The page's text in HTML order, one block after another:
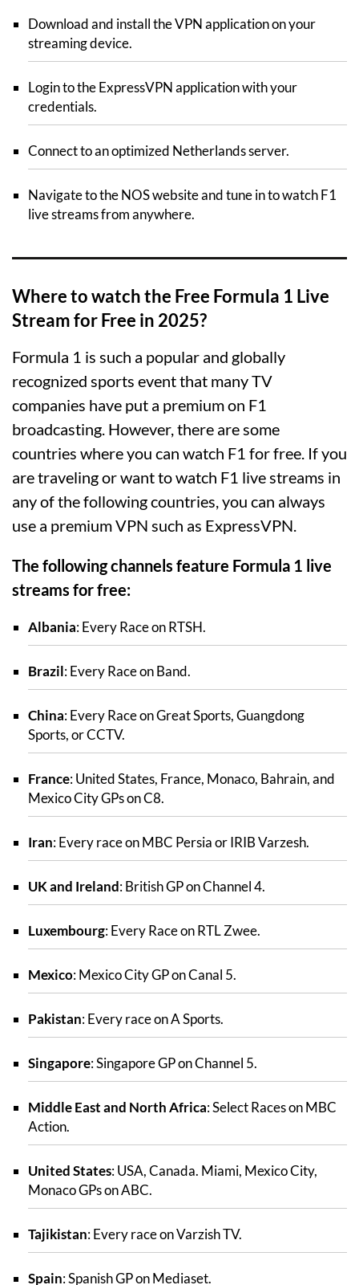
Download and install the VPN application on your
streaming device.
Login to the ExpressVPN application with your
credentials.
Connect to an optimized Netherlands server.
Navigate to the NOS website and tune in to watch F1
live streams from anywhere.
Where to watch the Free Formula 1 Live
Stream for Free in 2025?
Formula 1 is such a popular and globally
recognized sports event that many TV
companies have put a premium on F1
broadcasting. However, there are some
countries where you can watch F1 for free. If you
are traveling or want to watch F1 live streams in
any of the following countries, you can always
use a premium VPN such as ExpressVPN.
The following channels feature Formula 1 live
streams for free:
Albania: Every Race on RTSH.
Brazil: Every Race on Band.
China: Every Race on Great Sports, Guangdong
Sports, or CCTV.
France: United States, France, Monaco, Bahrain, and
Mexico City GPs on C8.
Iran: Every race on MBC Persia or IRIB Varzesh.
UK and Ireland: British GP on Channel 4.
Luxembourg: Every Race on RTL Zwee.
Mexico: Mexico City GP on Canal 5.
Pakistan: Every race on A Sports.
Singapore: Singapore GP on Channel 5.
Middle East and North Africa: Select Races on MBC
Action.
United States: USA, Canada. Miami, Mexico City,
Monaco GPs on ABC.
Tajikistan: Every race on Varzish TV.
Spain: Spanish GP on Mediaset.